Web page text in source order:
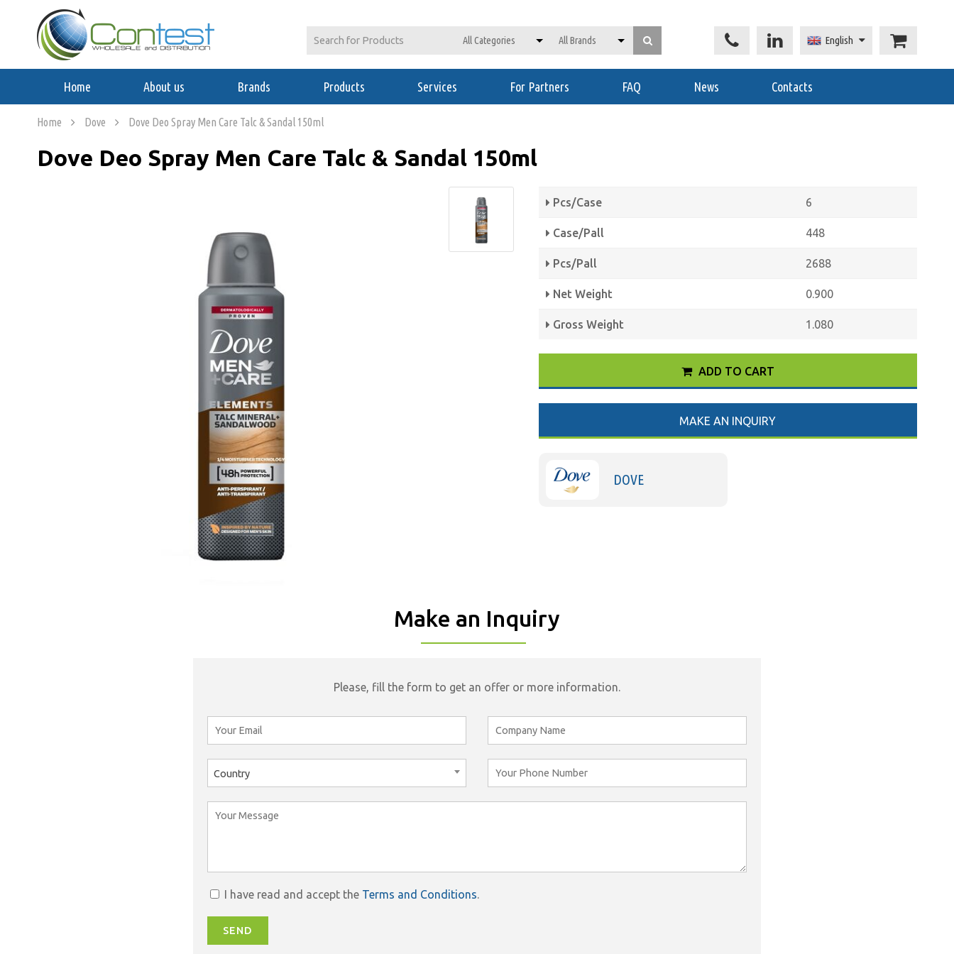
English
Home About us Brands Products Services For Partners FAQ News Contacts
Home Dove Dove Deo Spray Men Care Talc & Sandal 150ml
Dove Deo Spray Men Care Talc & Sandal 150ml
Pcs/Case 6
Case/Pall 448
Pcs/Pall 2688
Net Weight 0.900
Gross Weight 1.080
ADD TO CART
MAKE AN INQUIRY
DOVE
Make an Inquiry
Please, fill the form to get an offer or more information.
Country
I have read and accept the Terms and Conditions.
SEND